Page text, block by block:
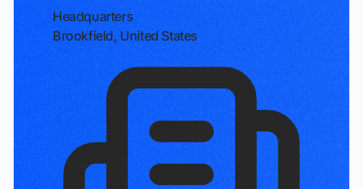
Headquarters
Brookfield, United States